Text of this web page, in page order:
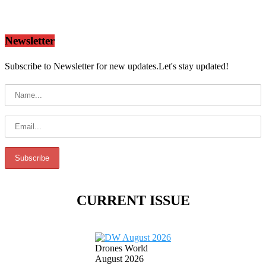
Newsletter
Subscribe to Newsletter for new updates.Let's stay updated!
CURRENT ISSUE
Drones World
August 2026